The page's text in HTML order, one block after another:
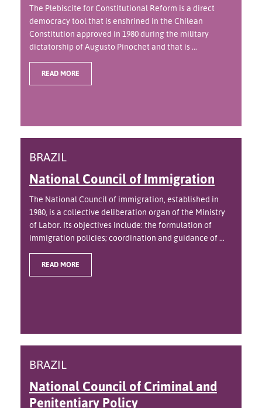
The Plebiscite for Constitutional Reform is a direct
democracy tool that is enshrined in the Chilean
Constitution approved in 1980 during the military
dictatorship of Augusto Pinochet and that is ...
READ MORE
BRAZIL
National Council of Immigration
The National Council of immigration, established in
1980, is a collective deliberation organ of the Ministry
of Labor. Its objectives include: the formulation of
immigration policies; coordination and guidance of ...
READ MORE
BRAZIL
National Council of Criminal and
Penitentiary Policy